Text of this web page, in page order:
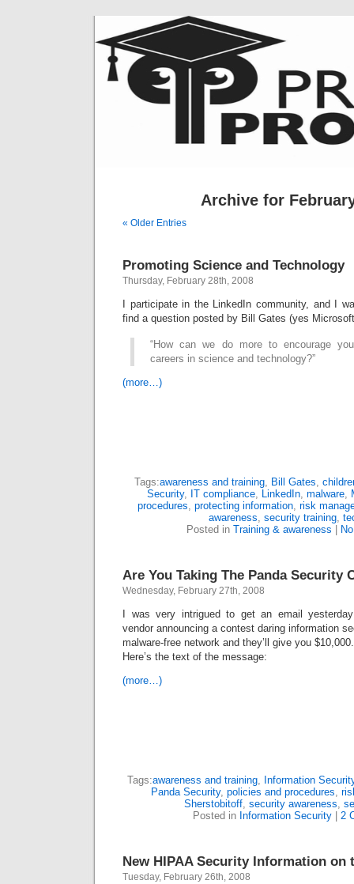
Archive for
« Older Entries
Promoting Science and Technology
Thursday, February 28th, 2008
I participate in the LinkedIn community, and I
find a question posted by Bill Gates (yes
“How can we do more to encourage
careers in science and technology?”
(more…)
Tags:awareness and training, Bill Gates,
Security, IT compliance, LinkedIn, malware,
procedures, protecting information, risk
awareness, security training,
Posted in Training & awareness
Are You Taking The Panda Security
Wednesday, February 27th, 2008
I was very intrigued to get an email
vendor announcing a contest daring information
malware-free network and they’ll give you $10,000.
Here’s the text of the message:
(more…)
Tags:awareness and training, Information
Panda Security, policies and procedures,
Sherstobitoff, security awareness,
Posted in Information Security 2
New HIPAA Security Information on
Tuesday, February 26th, 2008